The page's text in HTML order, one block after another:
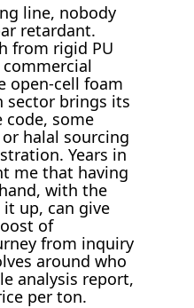
line, nobody
retardant.
from rigid PU
open-cell foam
sector brings its
code, some
halal sourcing
Years in
me that having
with the
up, can give
of
from inquiry
around who
analysis report,
per ton.